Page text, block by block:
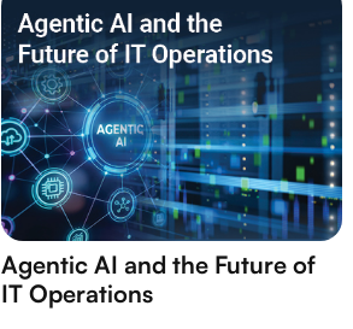
Agentic AI and the Future of
IT Operations